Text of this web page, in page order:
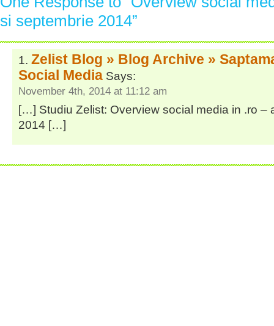
si septembrie 2014”
Zelist Blog » Blog Archive »
Social Media Says:
November 4th, 2014 at 11:12 am
[…] Studiu Zelist: Overview social media in .ro –
2014 […]